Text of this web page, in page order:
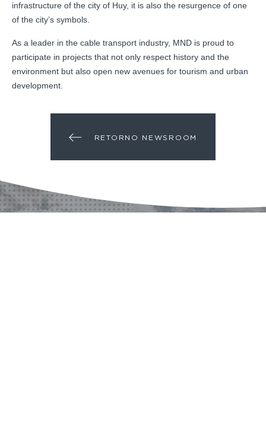
infrastructure of the city of Huy, it is also the resurgence of one
of the city’s symbols.
As a leader in the cable transport industry, MND is proud to
participate in projects that not only respect history and the
environment but also open new avenues for tourism and urban
development.
RETORNO NEWSROOM